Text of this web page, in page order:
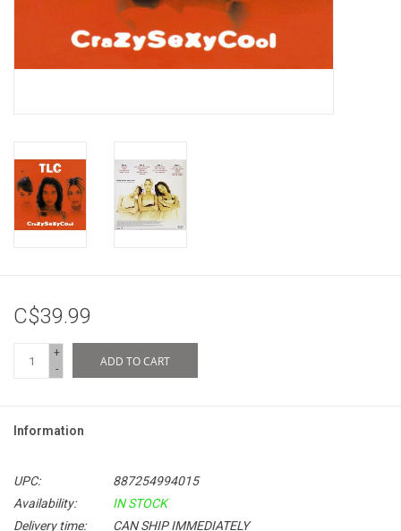
C$39.99
+
-
ADD TO CART
Information
UPC:
887254994015
Availability:
IN STOCK
Delivery time:
CAN SHIP IMMEDIATELY